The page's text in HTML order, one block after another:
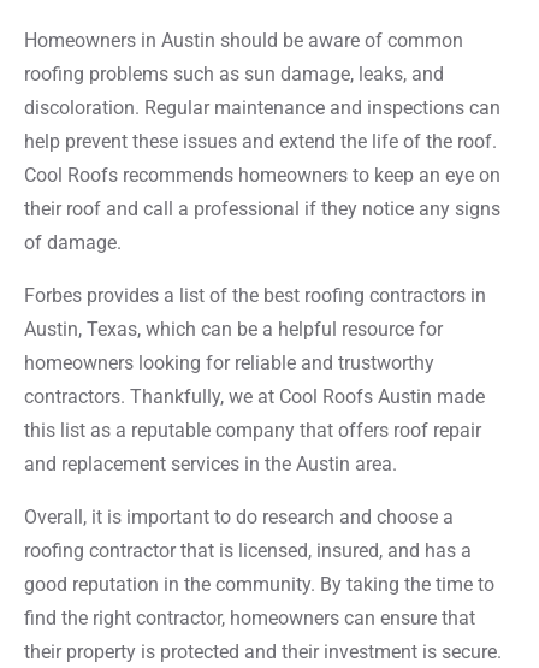
Homeowners in Austin should be aware of common
roofing problems such as sun damage, leaks, and
discoloration. Regular maintenance and inspections can
help prevent these issues and extend the life of the roof.
Cool Roofs recommends homeowners to keep an eye on
their roof and call a professional if they notice any signs
of damage.
Forbes provides a list of the best roofing contractors in
Austin, Texas, which can be a helpful resource for
homeowners looking for reliable and trustworthy
contractors. Thankfully, we at Cool Roofs Austin made
this list as a reputable company that offers roof repair
and replacement services in the Austin area.
Overall, it is important to do research and choose a
roofing contractor that is licensed, insured, and has a
good reputation in the community. By taking the time to
find the right contractor, homeowners can ensure that
their property is protected and their investment is secure.